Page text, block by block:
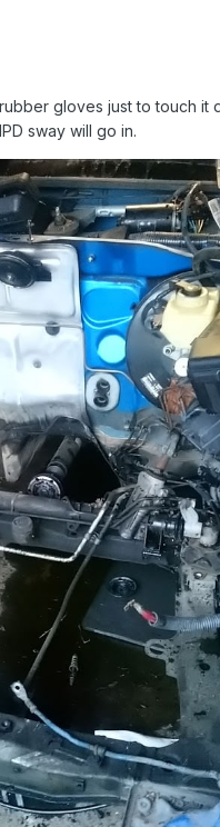
gloves just to touch
sway will go in.